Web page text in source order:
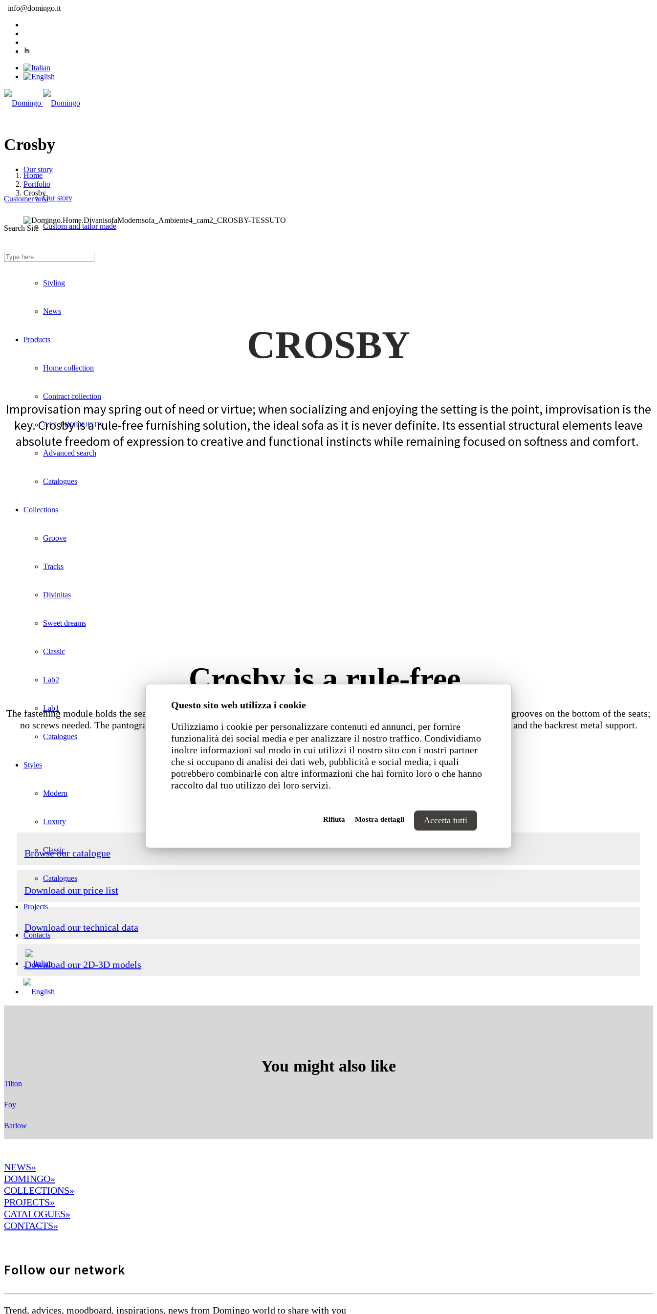
Questo sito web utilizza i cookie
Utilizziamo i cookie per personalizzare contenuti ed annunci, per fornire
funzionalità dei social media e per analizzare il nostro traffico. Condividiamo
inoltre informazioni sul modo in cui utilizzi il nostro sito con i nostri partner
che si occupano di analisi dei dati web, pubblicità e social media, i quali
potrebbero combinarle con altre informazioni che hai fornito loro o che hanno
raccolto dal tuo utilizzo dei loro servizi.
Rifiuta Mostra dettagli Accetta tutti
info@domingo.it
Our story
Our story
Custom and tailor made
Fireproof sofas
Styling
News
Products
Home collection
Contract collection
ALL PRODUCTS
Advanced search
Catalogues
Collections
Groove
Tracks
Divinitas
Sweet dreams
Classic
Lab2
Lab1
Catalogues
Styles
Modern
Luxury
Classic
Catalogues
Projects
Contacts
Customer area
Search Site
Crosby
Home
Portfolio
Crosby
CROSBY
Improvisation may spring out of need or virtue; when socializing and enjoying the setting is the point, improvisation is the
key. Crosby is a rule-free furnishing solution, the ideal sofa as it is never definite. Its essential structural elements leave
absolute freedom of expression to creative and functional instincts while remaining focused on softness and comfort.
Crosby is a rule-free
The fastening module holds the seats together side by side, preventing them from shifting during use. It snaps into the wooden grooves on the bottom of the seats;
no screws needed. The pantographed wood board bottom of the seat features grooves to accommodate the fastening module and the backrest metal support.
Dimensions
Browse our catalogue
Download our price list
Download our technical data
Download our 2D-3D models
You might also like
Tilton
Foy
Barlow
NEWS»
DOMINGO»
COLLECTIONS»
PROJECTS»
CATALOGUES»
CONTACTS»
Follow our network
Trend, advices, moodboard, inspirations, news from Domingo world to share with you